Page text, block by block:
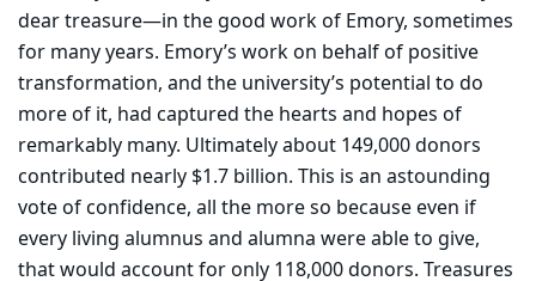
dear treasure—in the good work of Emory, sometimes
for many years. Emory’s work on behalf of positive
transformation, and the university’s potential to do
more of it, had captured the hearts and hopes of
remarkably many. Ultimately about 149,000 donors
contributed nearly $1.7 billion. This is an astounding
vote of confidence, all the more so because even if
every living alumnus and alumna were able to give,
that would account for only 118,000 donors. Treasures